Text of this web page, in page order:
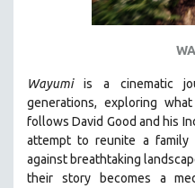
FAMILY RELATIONS
GENOCIDE STUDIES
GLOBALIZATION
GOVERNMENT
HEALTH SCIENCES
Wayumiis a cinematic
generations, exploring
follows David Good and his
attempt to reunite a family
against breathtaking
their story becomes a